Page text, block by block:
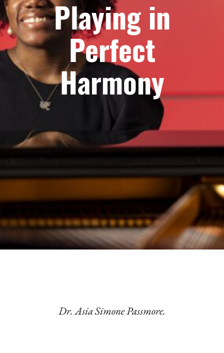
Playing in
Perfect
Harmony
Dr. Asia Simone Passmore.